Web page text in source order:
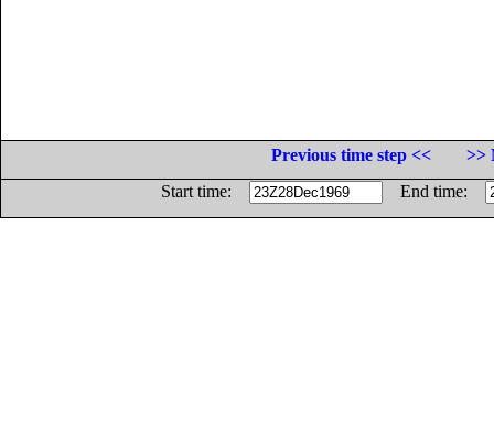
Previous time step <<
>>
Start time:
End time: